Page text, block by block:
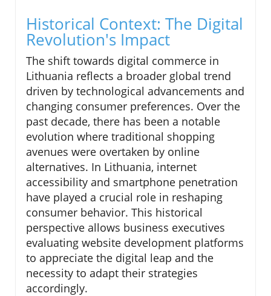
Historical Context: The Digital
Revolution's Impact
The shift towards digital commerce in
Lithuania reflects a broader global trend
driven by technological advancements and
changing consumer preferences. Over the
past decade, there has been a notable
evolution where traditional shopping
avenues were overtaken by online
alternatives. In Lithuania, internet
accessibility and smartphone penetration
have played a crucial role in reshaping
consumer behavior. This historical
perspective allows business executives
evaluating website development platforms
to appreciate the digital leap and the
necessity to adapt their strategies
accordingly.